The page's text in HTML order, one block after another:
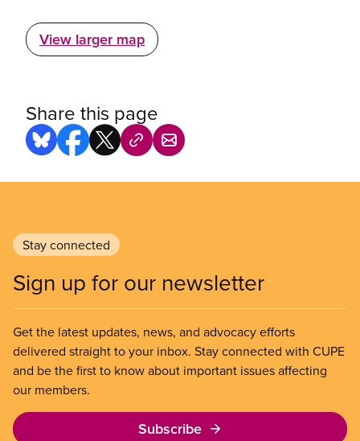
View larger map
Share this page
Stay connected
Sign up for our newsletter
Get the latest updates, news, and advocacy efforts
delivered straight to your inbox. Stay connected with CUPE
and be the first to know about important issues affecting
our members.
Subscribe